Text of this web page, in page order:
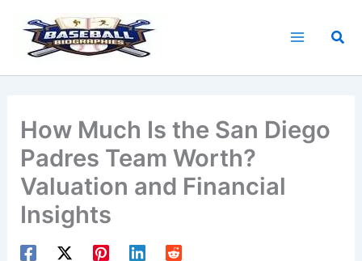
content
How Much Is the San Diego
Padres Team Worth?
Valuation and Financial
Insights